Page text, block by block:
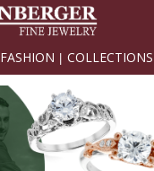
FASHION COLLECTIONS